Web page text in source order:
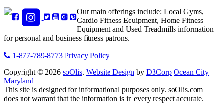
Our main offerings include: Local Gyms,
Cardio Fitness Equipment, Home Fitness
Equipment and Used Treadmills information
for personal and business fitness patrons.
1-877-789-8773 Privacy Policy
Copyright © 2026 soOlis. Website Design by D3Corp Ocean City
Maryland
This site is designed for informational purposes only. soOlis.com
does not warrant that the information is in every respect accurate.